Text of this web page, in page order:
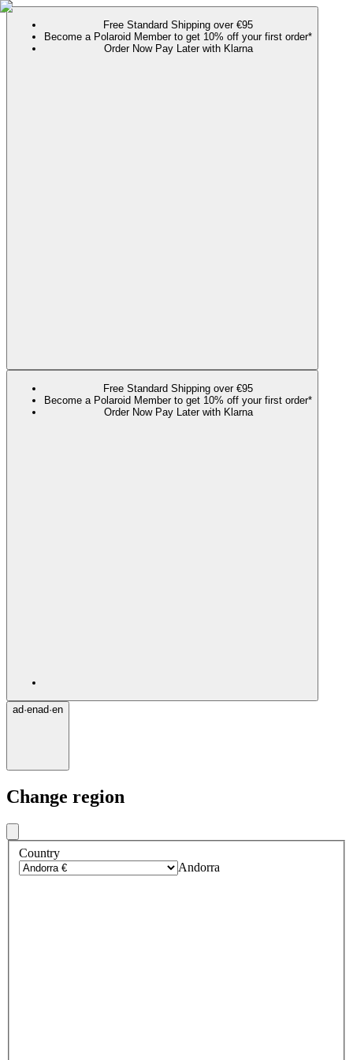
Free Standard Shipping over €95
Become a Polaroid Member to get 10% off your first order*
Order Now Pay Later with Klarna
Free Standard Shipping over €95
Become a Polaroid Member to get 10% off your first order*
Order Now Pay Later with Klarna
ad·enad·en
Change region
Country
Andorra